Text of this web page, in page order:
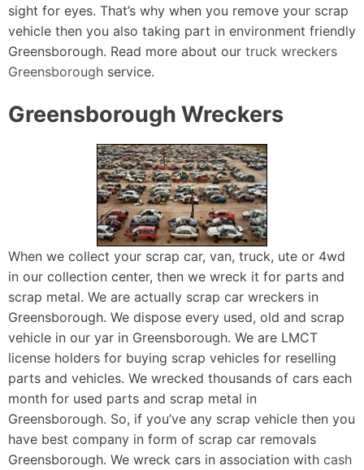
sight for eyes. That’s why when you remove your scrap
vehicle then you also taking part in environment friendly
Greensborough. Read more about our truck wreckers
Greensborough service.
Greensborough Wreckers
When we collect your scrap car, van, truck, ute or 4wd
in our collection center, then we wreck it for parts and
scrap metal. We are actually scrap car wreckers in
Greensborough. We dispose every used, old and scrap
vehicle in our yar in Greensborough. We are LMCT
license holders for buying scrap vehicles for reselling
parts and vehicles. We wrecked thousands of cars each
month for used parts and scrap metal in
Greensborough. So, if you’ve any scrap vehicle then you
have best company in form of scrap car removals
Greensborough. We wreck cars in association with cash